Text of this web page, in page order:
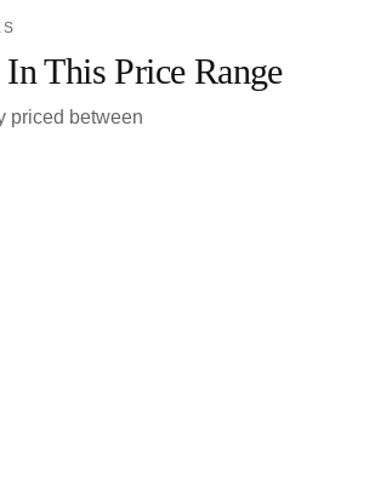
This Price Range
priced between